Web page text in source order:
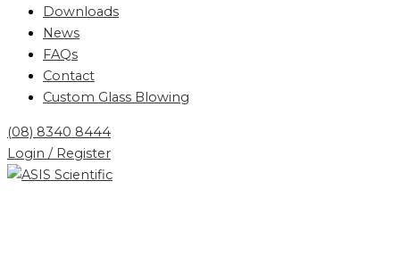
Downloads
News
FAQs
Contact
Custom Glass Blowing
(08) 8340 8444
Login / Register